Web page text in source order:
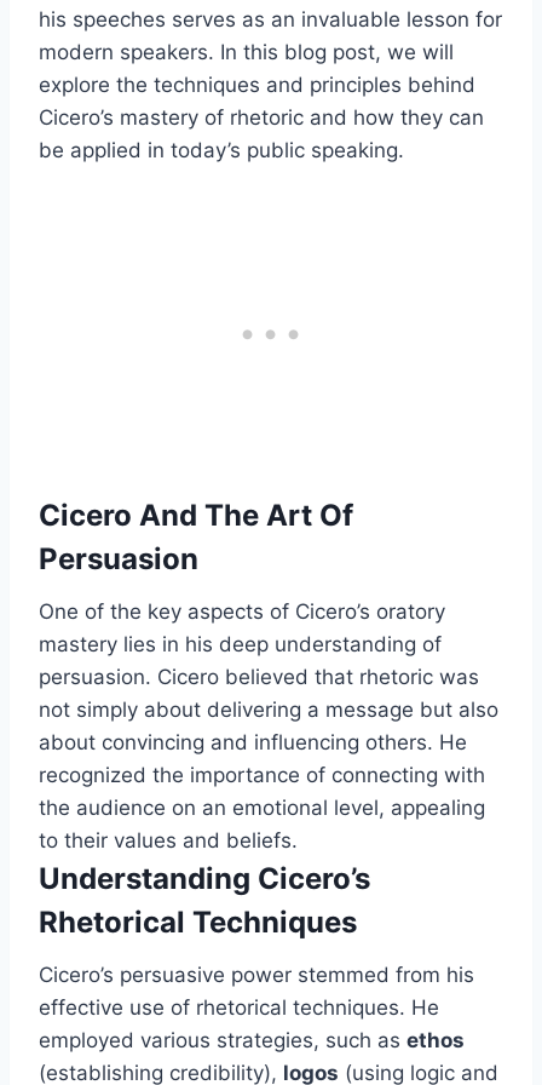
his speeches serves as an invaluable lesson for
modern speakers. In this blog post, we will
explore the techniques and principles behind
Cicero’s mastery of rhetoric and how they can
be applied in today’s public speaking.
Cicero And The Art Of
Persuasion
One of the key aspects of Cicero’s oratory
mastery lies in his deep understanding of
persuasion. Cicero believed that rhetoric was
not simply about delivering a message but also
about convincing and influencing others. He
recognized the importance of connecting with
the audience on an emotional level, appealing
to their values and beliefs.
Understanding Cicero’s
Rhetorical Techniques
Cicero’s persuasive power stemmed from his
effective use of rhetorical techniques. He
employed various strategies, such as ethos
(establishing credibility), logos (using logic and